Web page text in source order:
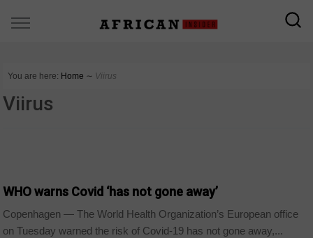
You are here: Home ∼ Viirus
Viirus
WHO warns Covid ‘has not gone away’
Copenhagen — The World Health Organization’s European office
on Tuesday warned the risk of Covid-19 has not gone away,...